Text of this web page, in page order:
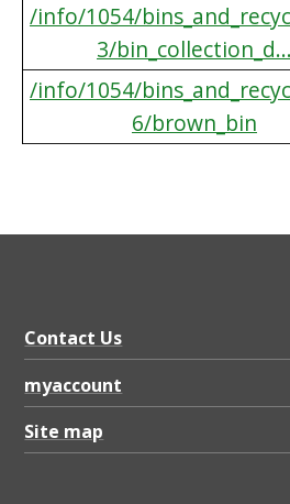
/info/1054/
3/bin_collection_d...
/info/1054/
6/brown_bin
Contact Us
myaccount
Site map